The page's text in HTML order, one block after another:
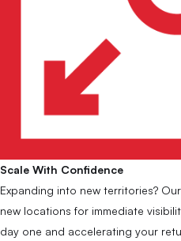
Scale With Confidence
Expanding into new territories?
new locations for immediate
day one and accelerating your